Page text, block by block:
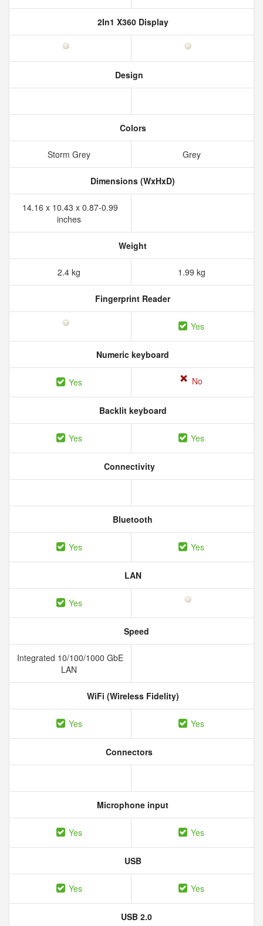
2In1 X360 Display
Design
Colors
Storm Grey Grey
Dimensions (WxHxD)
14.16 x 10.43 x 0.87-0.99
inches
Weight
2.4 kg 1.99 kg
Fingerprint Reader
Yes
Numeric keyboard
Yes No
Backlit keyboard
Yes Yes
Connectivity
Bluetooth
Yes Yes
LAN
Yes
Speed
Integrated 10/100/1000 GbE
LAN
WiFi (Wireless Fidelity)
Yes Yes
Connectors
Microphone input
Yes Yes
USB
Yes Yes
USB 2.0